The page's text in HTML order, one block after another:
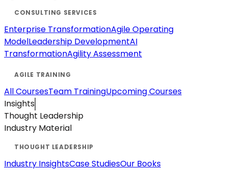
Enterprise TransformationAgile Operating
ModelLeadership DevelopmentAI
TransformationAgility Assessment
All CoursesTeam TrainingUpcoming Courses
Insights
Thought Leadership
Industry Material
Industry InsightsCase StudiesOur Books